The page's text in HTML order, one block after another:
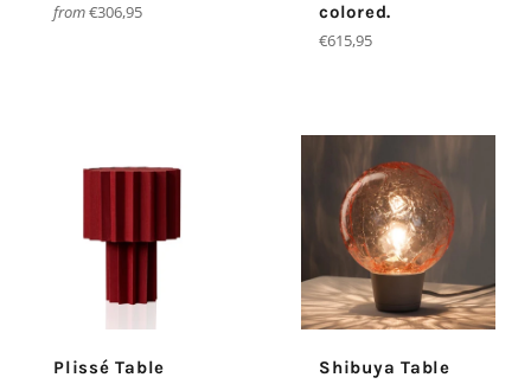
from€306,95
colored.
Regular
€615,95
Plissé Table
Shibuya Table